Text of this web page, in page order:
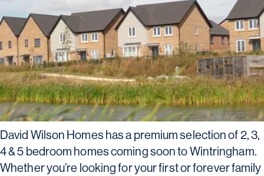
David Wilson Homes has a premium selection of 2, 3,
4 & 5 bedroom homes coming soon to Wintringham.
Whether you’re looking for your first or forever family